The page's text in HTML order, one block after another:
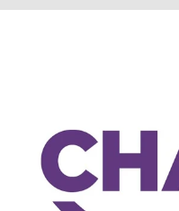
covering health and
responsibly and